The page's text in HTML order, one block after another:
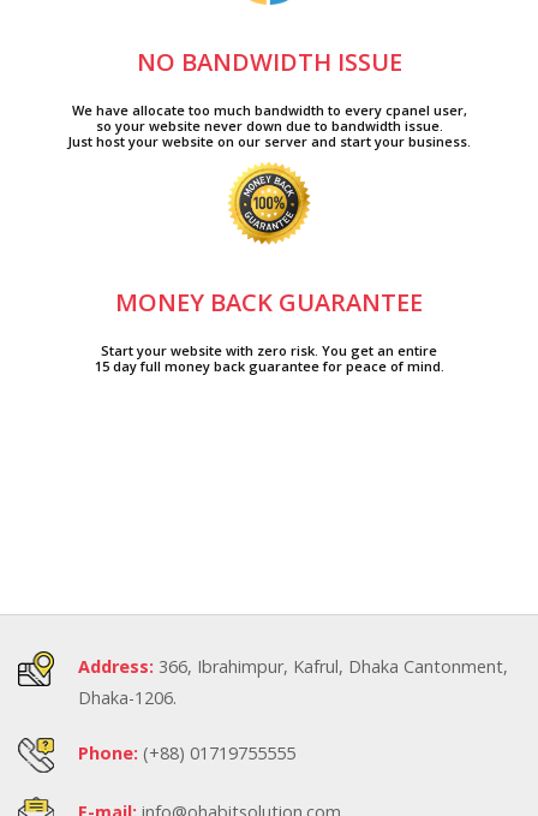
NO BANDWIDTH ISSUE
We have allocate too much bandwidth to every cpanel user,
so your website never down due to bandwidth issue.
Just host your website on our server and start your business.
MONEY BACK GUARANTEE
Start your website with zero risk. You get an entire
15 day full money back guarantee for peace of mind.
Address: 366, Ibrahimpur, Kafrul, Dhaka Cantonment,
Dhaka-1206.
Phone: (+88) 01719755555